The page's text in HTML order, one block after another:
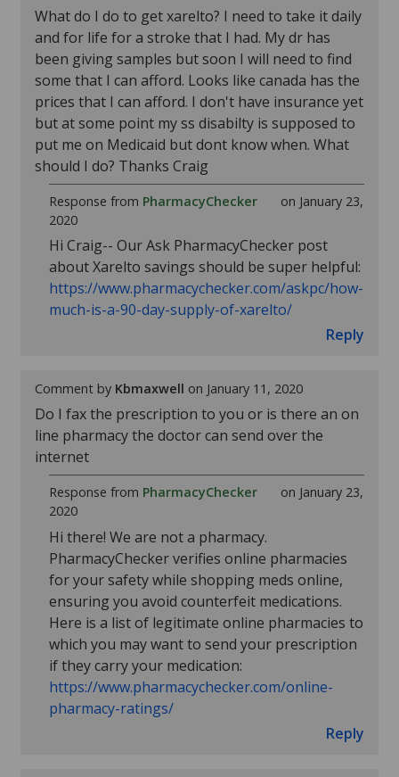
What do I do to get xarelto? I need to take it daily
and for life for a stroke that I had. My dr has
been giving samples but soon I will need to find
some that I can afford. Looks like canada has the
prices that I can afford. I don't have insurance yet
but at some point my ss disabilty is supposed to
put me on Medicaid but dont know when. What
should I do? Thanks Craig
Response from PharmacyChecker
on January 23,
2020
Hi Craig-- Our Ask PharmacyChecker post
about Xarelto savings should be super helpful:
https://www.pharmacychecker.com/askpc/how-
much-is-a-90-day-supply-of-xarelto/
Reply
Comment by Kbmaxwell on January 11, 2020
Do I fax the prescription to you or is there an on
line pharmacy the doctor can send over the
internet
Response from PharmacyChecker
on January 23,
2020
Hi there! We are not a pharmacy.
PharmacyChecker verifies online pharmacies
for your safety while shopping meds online,
ensuring you avoid counterfeit medications.
Here is a list of legitimate online pharmacies to
which you may want to send your prescription
if they carry your medication:
https://www.pharmacychecker.com/online-
pharmacy-ratings/
Reply